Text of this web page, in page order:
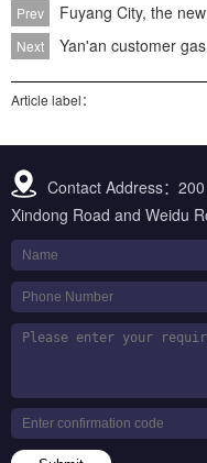
Prev Fuyang City, the
Next Yan'an customer
Article label：
Contact Address：
Xindong Road and Weidu